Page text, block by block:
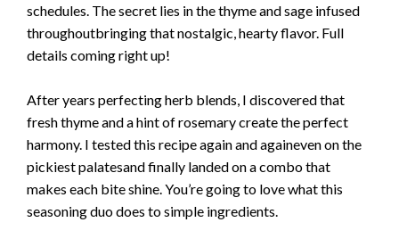
schedules. The secret lies in the thyme and sage infused
throughoutbringing that nostalgic, hearty flavor. Full
details coming right up!
After years perfecting herb blends, I discovered that
fresh thyme and a hint of rosemary create the perfect
harmony. I tested this recipe again and againeven on the
pickiest palatesand finally landed on a combo that
makes each bite shine. You’re going to love what this
seasoning duo does to simple ingredients.